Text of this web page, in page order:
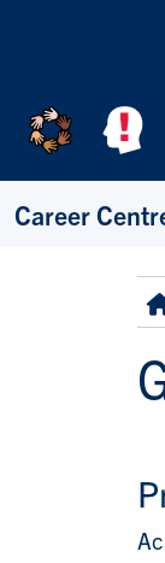
Career